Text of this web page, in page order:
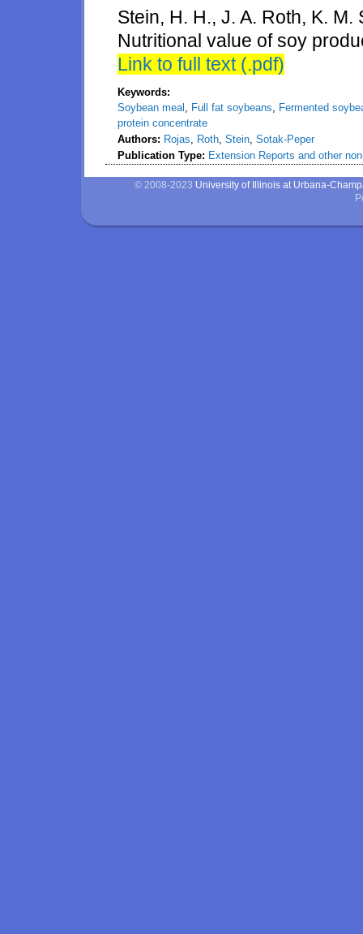
Stein, H. H., J. A. Roth, K.
Nutritional value of soy
Link to full text (.pdf)
Keywords:
Soybean meal , Full fat soybeans, Fermented
protein concentrate
Authors: Rojas, Roth, Stein, Sotak-Peper
Publication Type: Extension Reports and other
© 2008-2023 University of Illinois at Urbana-